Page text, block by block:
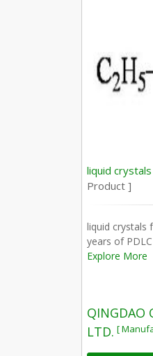
liquid
Product ]
liquid crystals
years of
Explore More
QINGDAO
LTD. [